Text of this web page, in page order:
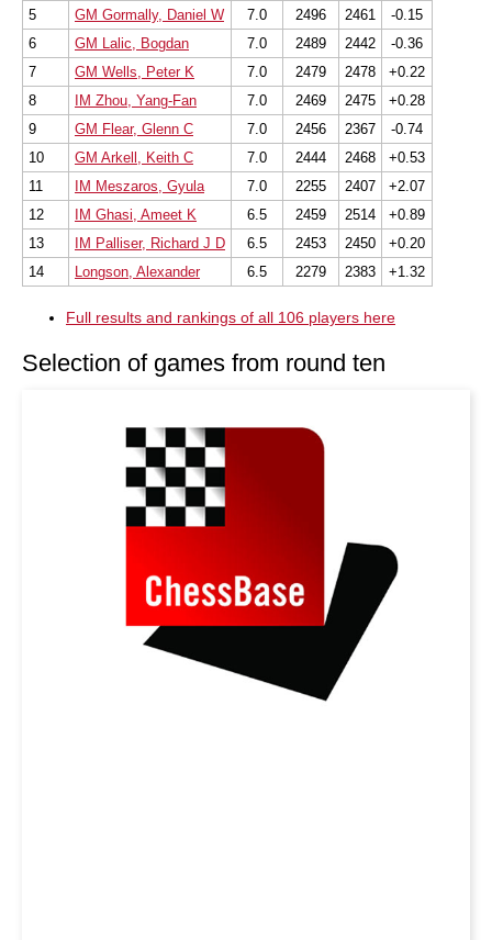
5
GM Gormally, Daniel W 7.0 2496 2461
-0.15
6
GM Lalic, Bogdan 7.0 2489 2442
-0.36
7
GM Wells, Peter K 7.0 2479 2478
+0.22
8
IM Zhou, Yang-Fan 7.0 2469 2475
+0.28
9
GM Flear, Glenn C 7.0 2456 2367
-0.74
10
GM Arkell, Keith C 7.0 2444 2468
+0.53
11
IM Meszaros, Gyula 7.0 2255 2407
+2.07
12
IM Ghasi, Ameet K 6.5 2459 2514
+0.89
13
IM Palliser, Richard J D 6.5 2453 2450
+0.20
14
Longson, Alexander 6.5 2279 2383 +1.32
Full results and rankings of all 106 players here
Selection of games from round ten